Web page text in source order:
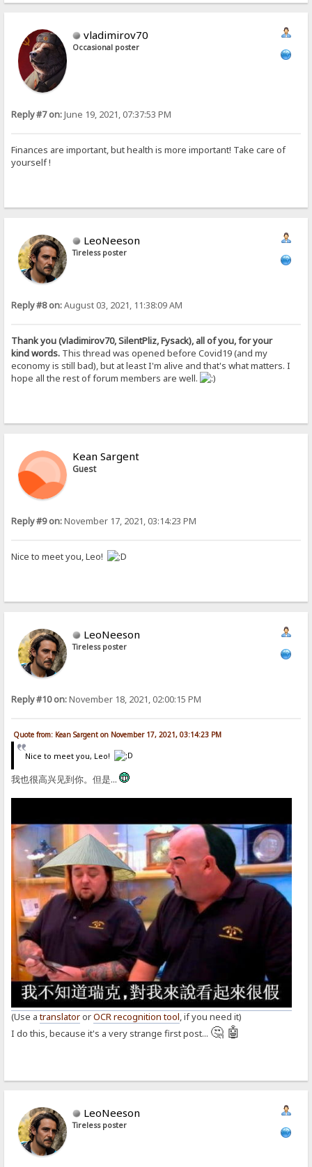
vladimirov70
Occasional poster
Reply #7 on:June 19, 2021, 07:37:53 PM
Finances are important, but health is more important! Take care of
yourself !
LeoNeeson
Tireless poster
Reply #8 on:August 03, 2021, 11:38:09 AM
Thank you (vladimirov70, SilentPliz, Fysack), all of you, for your
kind words. This thread was opened before Covid19 (and my
economy is still bad), but at least I'm alive and that's what matters. I
hope all the rest of forum members are well.
Kean Sargent
Guest
Reply #9 on:November 17, 2021, 03:14:23 PM
Nice to meet you, Leo!
LeoNeeson
Tireless poster
Reply #10 on:November 18, 2021, 02:00:15 PM
Quote from: Kean Sargent on November 17, 2021, 03:14:23 PM
Nice to meet you, Leo!
我也很高兴见到你。但是...
(Use atranslatororOCR recognition tool, if you need it)
I do this, because it's a very strange first post... 🤔 🤖
LeoNeeson
Tireless poster